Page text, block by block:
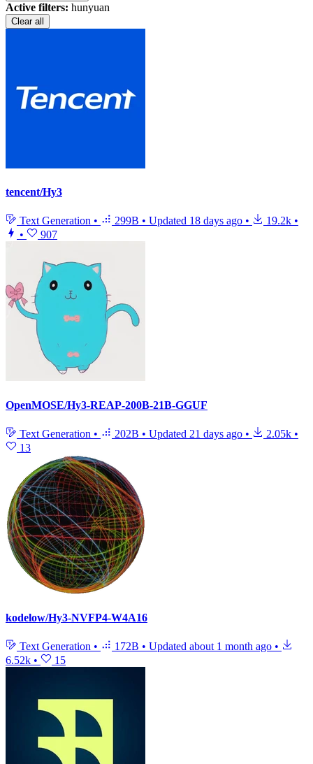
Active filters: hunyuan
Clear all
tencent/Hy3
Text Generation • 299B • Updated 18 days ago • 19.2k •
•
907
OpenMOSE/Hy3-REAP-200B-21B-GGUF
Text Generation • 202B • Updated 21 days ago • 2.05k •
13
kodelow/Hy3-NVFP4-W4A16
Text Generation • 172B • Updated about 1 month ago •
6.52k • 15